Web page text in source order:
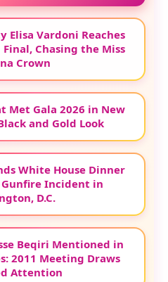
Elisa Vardoni Reaches
Chasing the Miss
Crown
Met Gala 2026 in New
and Gold Look
White House Dinner
Incident in
D.C.
Beqiri Mentioned in
2011 Meeting Draws
Attention